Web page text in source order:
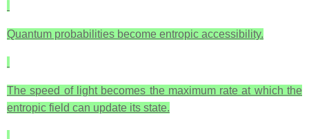
Quantum probabilities become entropic accessibility.
The speed of light becomes the maximum rate at which the
entropic field can update its state.